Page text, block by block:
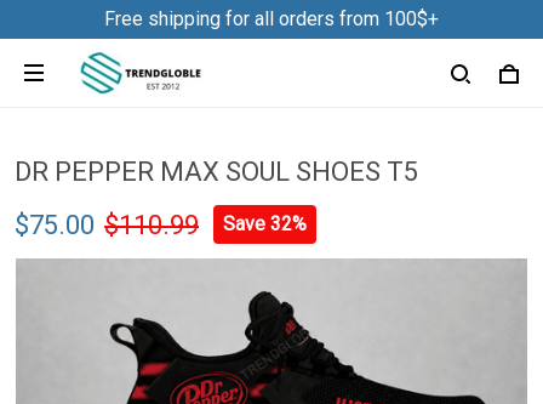
Free shipping for all orders from 100$+
DR PEPPER MAX SOUL SHOES T5
$75.00 $110.99 Save 32%